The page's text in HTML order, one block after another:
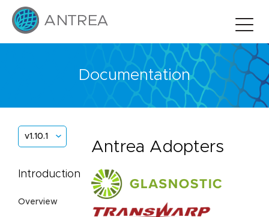
Documentation
v1.10.1
Introduction
Overview
Antrea Adopters